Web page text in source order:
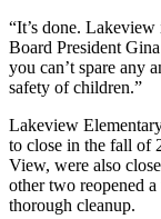
“It’s done.
Board President
you can’t spare any
safety of children.”
Lakeview
to close in the fall of
View, were also
other two reopened
thorough cleanup.